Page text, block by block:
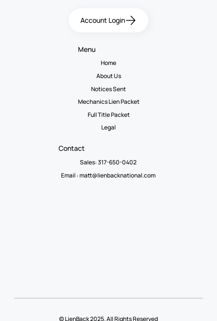
Account Login
Menu
Home
About Us
Notices Sent
Mechanics Lien Packet
Full Title Packet
Legal
Contact
Sales: 317-650-0402
Email :matt@lienbacknational.com
© LienBack 2025. All Rights Reserved